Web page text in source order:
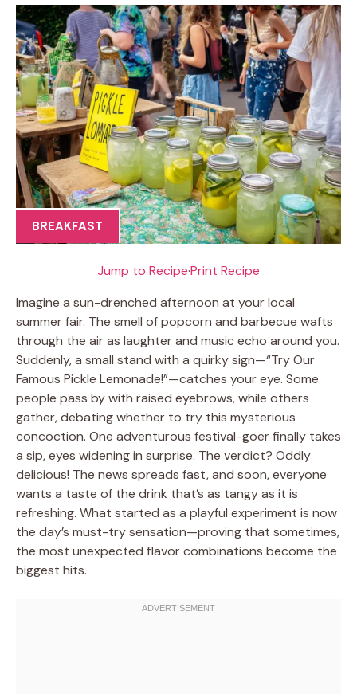
BREAKFAST
Jump to Recipe·Print Recipe
Imagine a sun-drenched afternoon at your local
summer fair. The smell of popcorn and barbecue wafts
through the air as laughter and music echo around you.
Suddenly, a small stand with a quirky sign—“Try Our
Famous Pickle Lemonade!”—catches your eye. Some
people pass by with raised eyebrows, while others
gather, debating whether to try this mysterious
concoction. One adventurous festival-goer finally takes
a sip, eyes widening in surprise. The verdict? Oddly
delicious! The news spreads fast, and soon, everyone
wants a taste of the drink that’s as tangy as it is
refreshing. What started as a playful experiment is now
the day’s must-try sensation—proving that sometimes,
the most unexpected flavor combinations become the
biggest hits.